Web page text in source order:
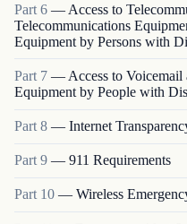
Part 6 — Access to
Telecommunications
Equipment by Persons with
Part 7 — Access to
Equipment by People with
Part 8 — Internet
Part 9 — 911 Requirements
Part 10 — Wireless